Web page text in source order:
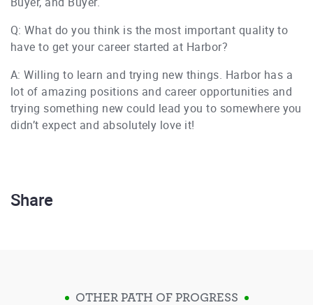
Q: What do you think is the most important quality to
have to get your career started at Harbor?
A: Willing to learn and trying new things. Harbor has a
lot of amazing positions and career opportunities and
trying something new could lead you to somewhere you
didn’t expect and absolutely love it!
Share
OTHER PATH OF PROGRESS